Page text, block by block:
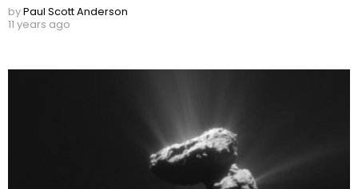
byPaul Scott Anderson
11 years ago